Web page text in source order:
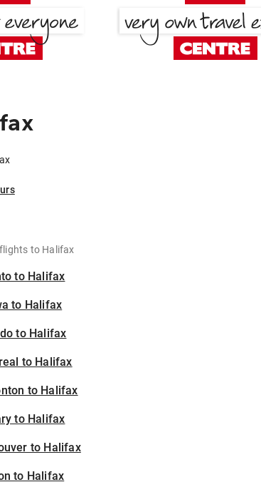
to Halifax
to Halifax
to Halifax
to Halifax
to Halifax
to Halifax
to Halifax
to Halifax
to Halifax